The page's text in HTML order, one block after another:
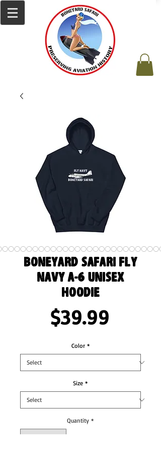
Boneyard Safari Fly
Navy A-6 Unisex
Hoodie
$39.99Price
Color *
Size *
Quantity *